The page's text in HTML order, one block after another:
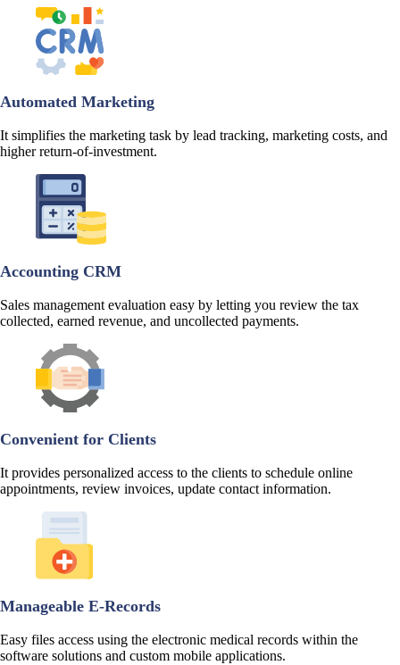
Automated Marketing
It simplifies the marketing task by lead tracking, marketing costs, and
higher return-of-investment.
Accounting CRM
Sales management evaluation easy by letting you review the tax
collected, earned revenue, and uncollected payments.
Convenient for Clients
It provides personalized access to the clients to schedule online
appointments, review invoices, update contact information.
Manageable E-Records
Easy files access using the electronic medical records within the
software solutions and custom mobile applications.